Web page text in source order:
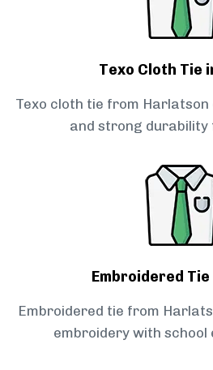
Texo Cloth Tie
Texo cloth tie from
and strong durability
Embroidered
Embroidered tie from
embroidery with school